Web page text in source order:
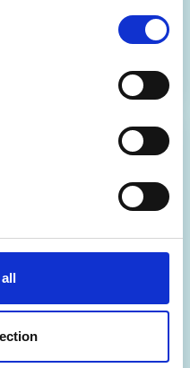
interactive training